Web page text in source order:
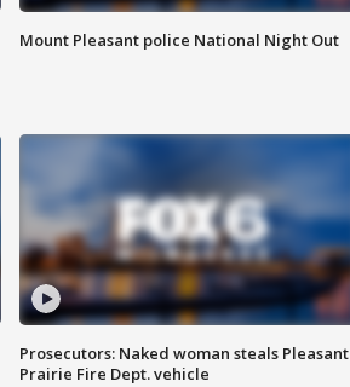
Mount Pleasant police National Night Out
Prosecutors: Naked woman steals Pleasant
Prairie Fire Dept. vehicle